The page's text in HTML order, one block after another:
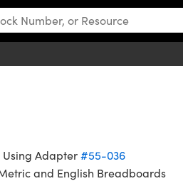
Using Adapter#55-036
and English Breadboards